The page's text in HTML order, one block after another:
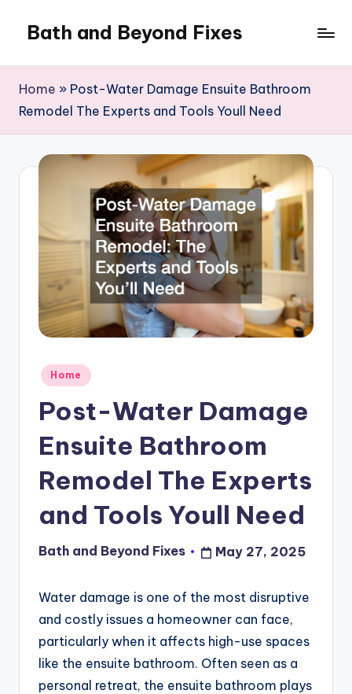
Bath and Beyond Fixes
Home » Post-Water Damage Ensuite Bathroom
Remodel The Experts and Tools Youll Need
Posted
Home
Post-Water Damage
Ensuite Bathroom
Remodel The Experts
and Tools Youll Need
Posted
Bath and Beyond Fixes May 27, 2025
Water damage is one of the most disruptive
and costly issues a homeowner can face,
particularly when it affects high-use spaces
like the ensuite bathroom. Often seen as a
personal retreat, the ensuite bathroom plays